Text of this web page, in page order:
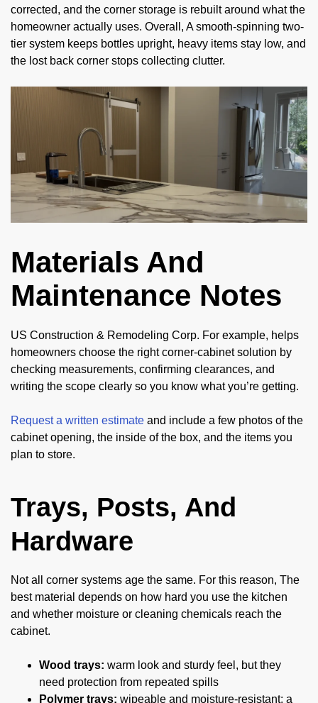
corrected, and the corner storage is rebuilt around what the
homeowner actually uses. Overall, A smooth-spinning two-
tier system keeps bottles upright, heavy items stay low, and
the lost back corner stops collecting clutter.
Materials And
Maintenance Notes
US Construction & Remodeling Corp. For example, helps
homeowners choose the right corner-cabinet solution by
checking measurements, confirming clearances, and
writing the scope clearly so you know what you’re getting.
Request a written estimate and include a few photos of the
cabinet opening, the inside of the box, and the items you
plan to store.
Trays, Posts, And
Hardware
Not all corner systems age the same. For this reason, The
best material depends on how hard you use the kitchen
and whether moisture or cleaning chemicals reach the
cabinet.
Wood trays: warm look and sturdy feel, but they
need protection from repeated spills
Polymer trays: wipeable and moisture-resistant; a